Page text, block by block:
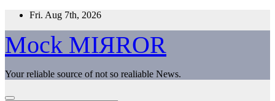
Skip
content
Fri. Aug 7th, 2026
Mock MIЯROR
Your reliable source of not so realiable News.